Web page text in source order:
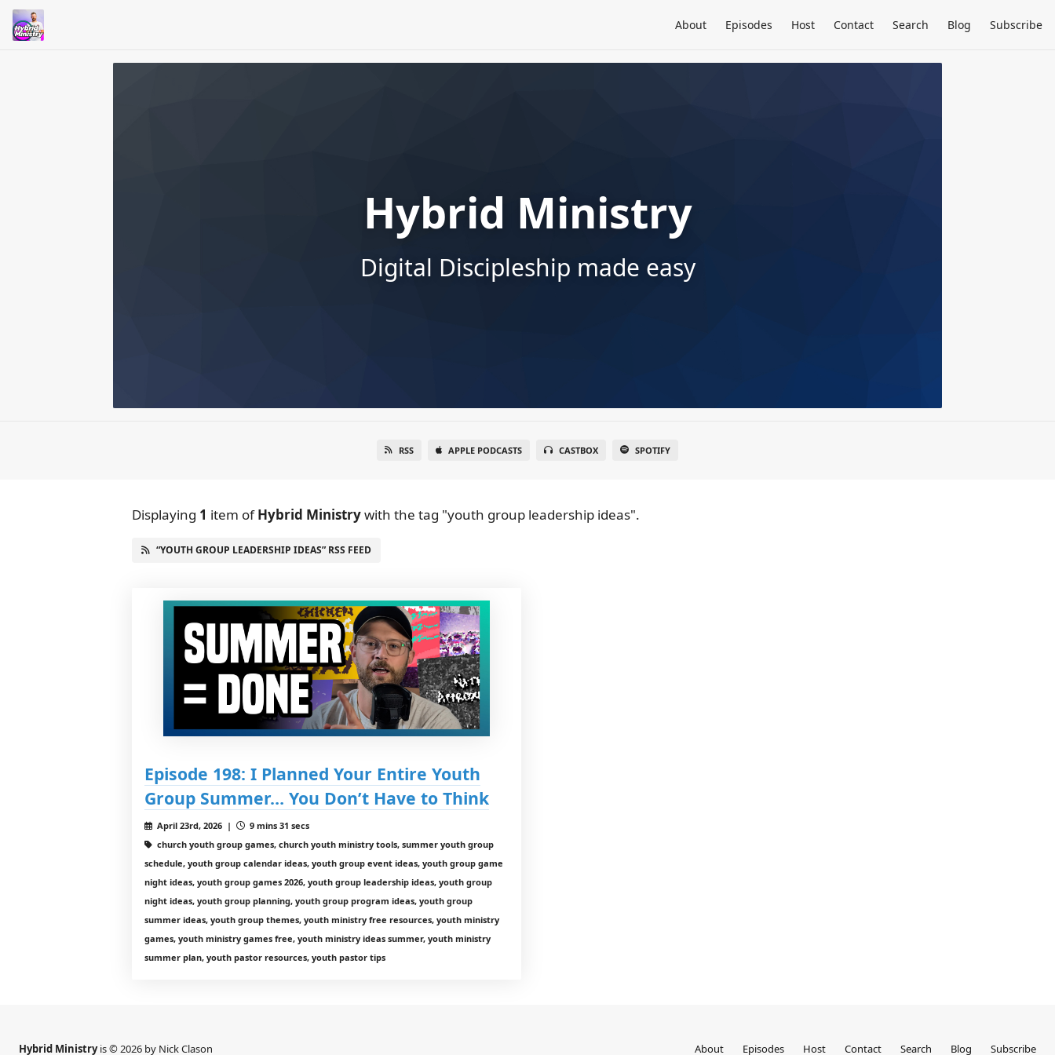
About Episodes Host Contact Search Blog Subscribe
Hybrid Ministry
Digital Discipleship made easy
RSS APPLE PODCASTS CASTBOX SPOTIFY
Displaying 1 item ofHybrid Ministrywith the tag "youth group leadership ideas".
“YOUTH GROUP LEADERSHIP IDEAS” RSS FEED
Episode 198: I Planned Your Entire Youth
Group Summer… You Don’t Have to Think
April 23rd, 2026 |
9 mins 31 secs
church youth group games, church youth ministry tools, summer youth group
schedule, youth group calendar ideas, youth group event ideas, youth group game
night ideas, youth group games 2026, youth group leadership ideas, youth group
night ideas, youth group planning, youth group program ideas, youth group
summer ideas, youth group themes, youth ministry free resources, youth ministry
games, youth ministry games free, youth ministry ideas summer, youth ministry
summer plan, youth pastor resources, youth pastor tips
Hybrid Ministryis © 2026 by Nick Clason About Episodes Host Contact Search Blog Subscribe